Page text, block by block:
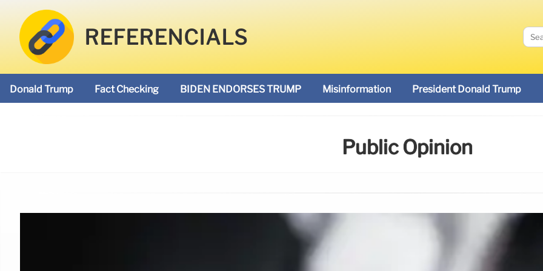
REFERENCIALS
Donald Trump Fact Checking BIDEN ENDORSES TRUMP Misinformation President Donald Trump
Public Opinion